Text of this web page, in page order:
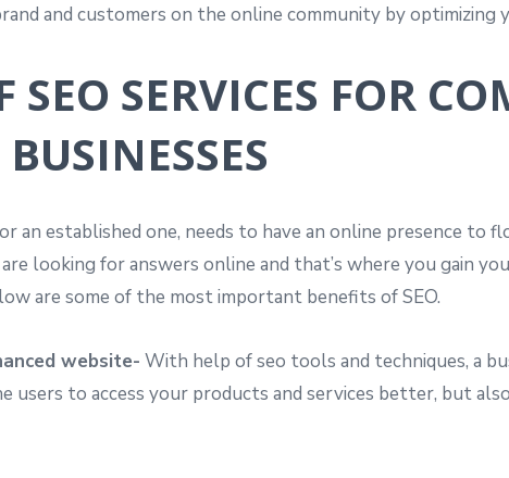
and customers on the online community by
SEO SERVICES FOR
an established one, needs to have an online presence
looking for answers online and that’s where you gain
are some of the most important benefits of SEO.
website- With help of seo tools and techniques, a
to access your products and services better, but